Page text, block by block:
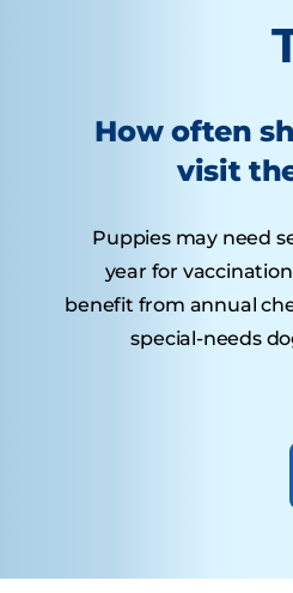
How often
visit
Puppies may need
year for
benefit from annual
special-needs